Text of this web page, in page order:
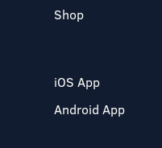
Shop
iOS App
Android App